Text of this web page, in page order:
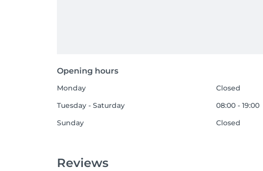
Opening hours
Monday
Closed
Tuesday - Saturday
08:00 - 19:00
Sunday
Closed
Reviews